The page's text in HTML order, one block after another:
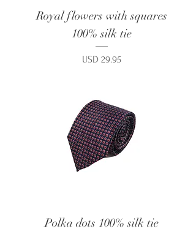
Royal flowers with squares
100% silk tie
Price
USD 29.95
Polka dots 100% silk tie